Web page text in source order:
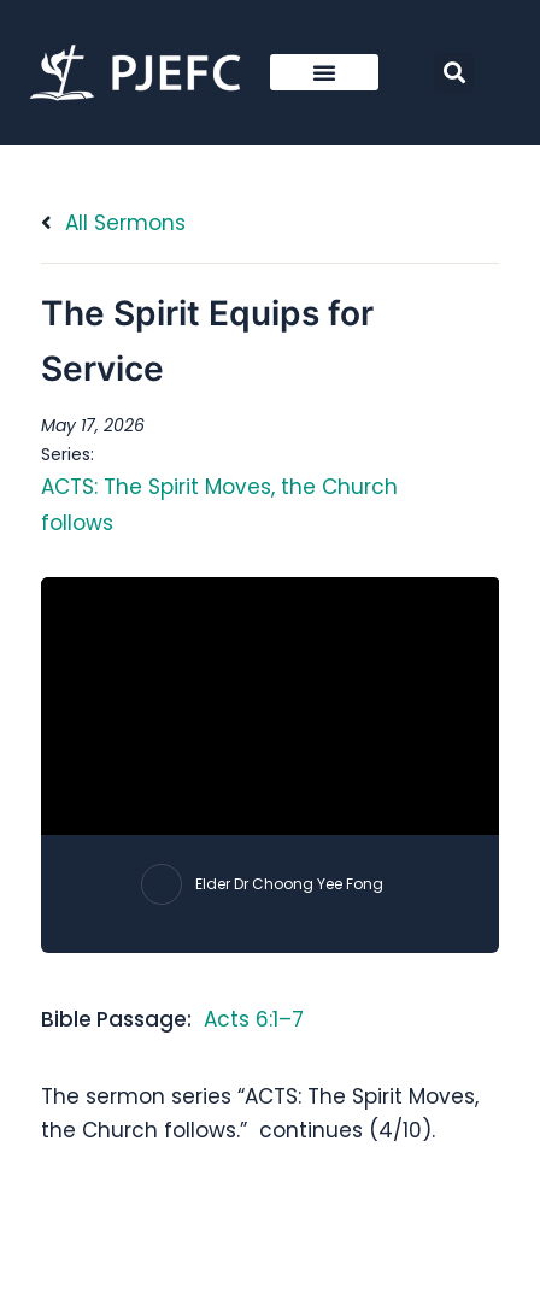
All Sermons
The Spirit Equips for
Service
May 17, 2026
Series:
ACTS: The Spirit Moves, the Church
follows
Elder Dr Choong Yee Fong
Bible Passage: Acts 6:1–7
The sermon series “ACTS: The Spirit Moves,
the Church follows.” continues (4/10).